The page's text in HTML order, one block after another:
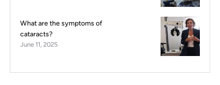
What are the symptoms of
cataracts?
June 11, 2025